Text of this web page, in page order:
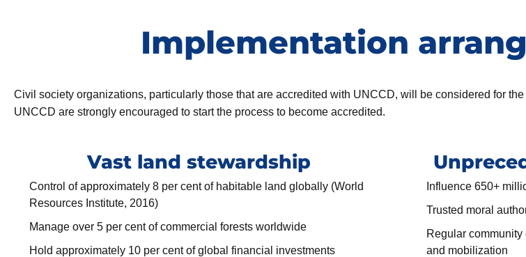
Implementation
Civil society organizations, particularly those that are accredited with UNCCD, will be considered for
UNCCD are strongly encouraged to start the process to become accredited.
Vast land stewardship
Control of approximately 8 per cent of habitable land globally (World
Resources Institute, 2016)
Manage over 5 per cent of commercial forests worldwide
Hold approximately 10 per cent of global financial investments
Influence 650+
Trusted moral
Regular
and mobilization